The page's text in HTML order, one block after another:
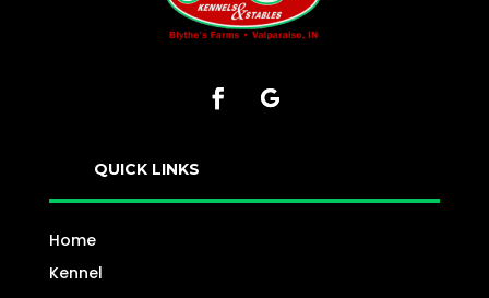
QUICK LINKS
Home
Kennel